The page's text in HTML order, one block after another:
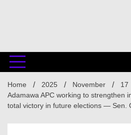
Home 2025 November
17
‎Adamawa APC working to strengthen
total victory in future elections — Sen.